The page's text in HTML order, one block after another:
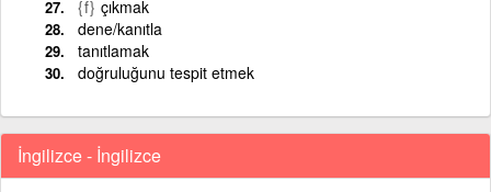
{f} çıkmak
dene/kanıtla
tanıtlamak
doğruluğunu tespit etmek
İngilizce - İngilizce